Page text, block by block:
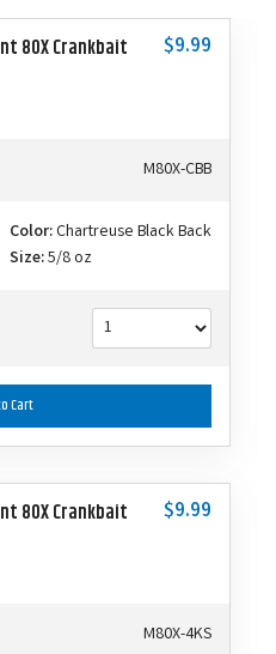
80X Crankbait $9.99
M80X-CBB
Color:Chartreuse Black Back
Size:5/8 oz
Cart
80X Crankbait $9.99
M80X-4KS